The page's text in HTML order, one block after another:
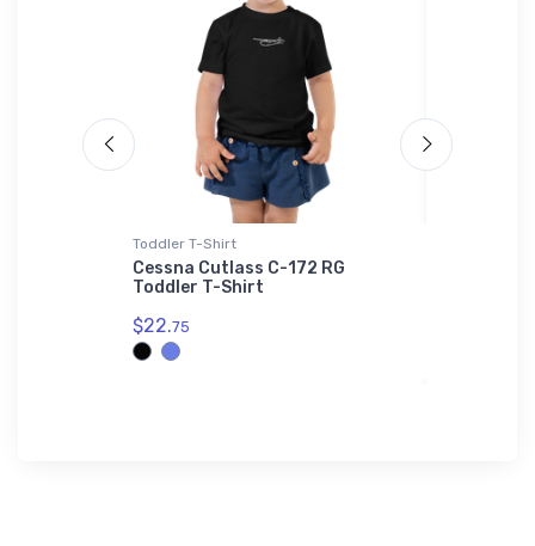
Toddler T-Shirt
Cessna Cutlass C-172 RG
Toddler T-Shirt
$22.75